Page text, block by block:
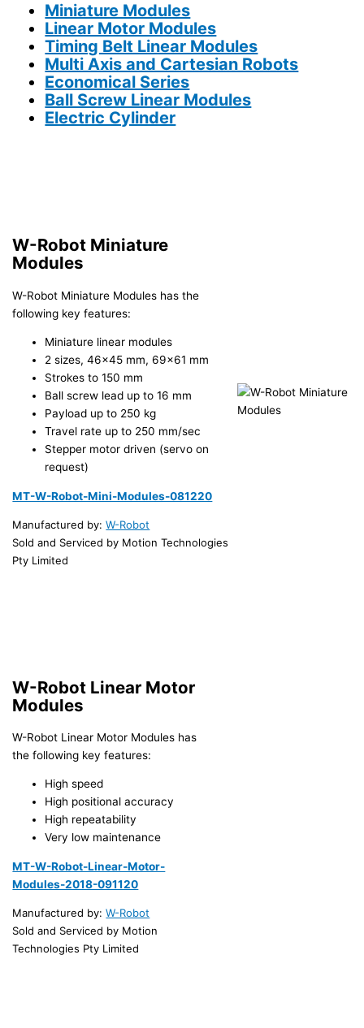
Miniature Modules
Linear Motor Modules
Timing Belt Linear Modules
Multi Axis and Cartesian Robots
Economical Series
Ball Screw Linear Modules
Electric Cylinder
W-Robot Miniature
Modules
W-Robot Miniature Modules has the
following key features:
Miniature linear modules
2 sizes, 46×45 mm, 69×61 mm
Strokes to 150 mm
Ball screw lead up to 16 mm
Payload up to 250 kg
Travel rate up to 250 mm/sec
Stepper motor driven (servo on
request)
MT-W-Robot-Mini-Modules-081220
Manufactured by:W-Robot
Sold and Serviced by Motion Technologies
Pty Limited
W-Robot Linear Motor
Modules
W-Robot Linear Motor Modules has
the following key features:
High speed
High positional accuracy
High repeatability
Very low maintenance
MT-W-Robot-Linear-Motor-
Modules-2018-091120
Manufactured by:W-Robot
Sold and Serviced by Motion
Technologies Pty Limited